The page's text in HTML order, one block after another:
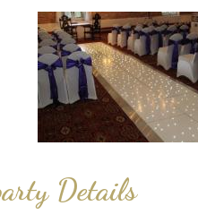
Details